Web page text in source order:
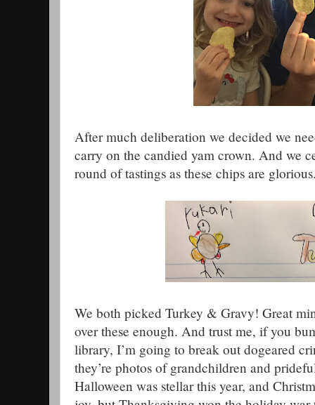
After much deliberation we decided we
carry on the candied yam crown. And we
round of tastings as these chips are
We both picked Turkey & Gravy! Great
over these enough. And trust me, if you
library, I’m going to break out dogeared
they’re photos of grandchildren and
Halloween was stellar this year, and